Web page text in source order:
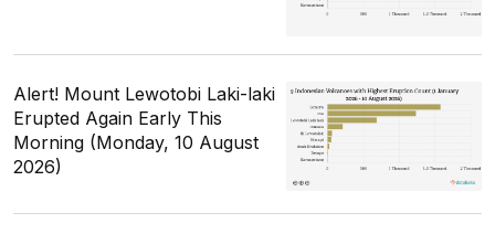
Alert! Mount Lewotobi Laki-laki
Erupted Again Early This
Morning (Monday, 10 August
2026)